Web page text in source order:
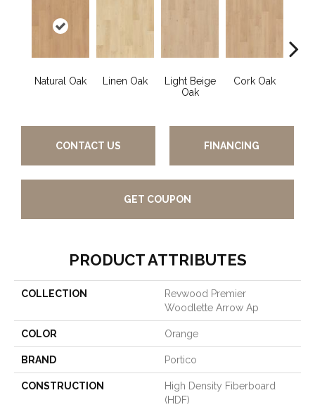
Natural Oak Linen Oak
Light Beige
Oak
Cork Oak
CONTACT US FINANCING
GET COUPON
PRODUCT ATTRIBUTES
COLLECTION
Revwood Premier
Woodlette Arrow Ap
COLOR Orange
BRAND Portico
CONSTRUCTION
High Density Fiberboard
(HDF)